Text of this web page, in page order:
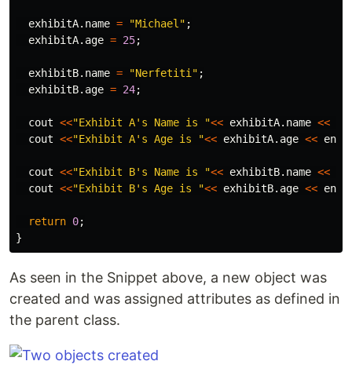
exhibitA. name = "Michael" ;
exhibitA. age = 25;
exhibitB. name = "Nerfetiti" ;
exhibitB. age = 24;
cout <<"Exhibit A's Name is "<< exhibitA. name <<
cout <<"Exhibit A's Age is "<< exhibitA. age << endl
cout <<"Exhibit B's Name is "<< exhibitB. name <<
cout <<"Exhibit B's Age is "<< exhibitB. age << endl
return 0;
}
As seen in the Snippet above, a new object was
created and was assigned attributes as defined in
the parent class.